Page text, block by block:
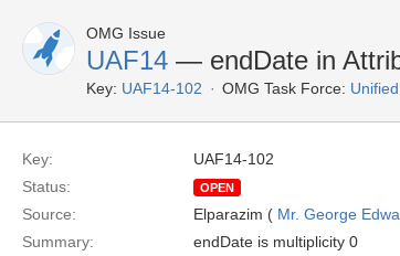
OMG Issue
UAF14 — endDate in
Key: UAF14-102 OMG Task Force:
Key:
UAF14-102
Status:
OPEN
Source: Elparazim ( Mr. George
Summary:
endDate is multiplicity 0